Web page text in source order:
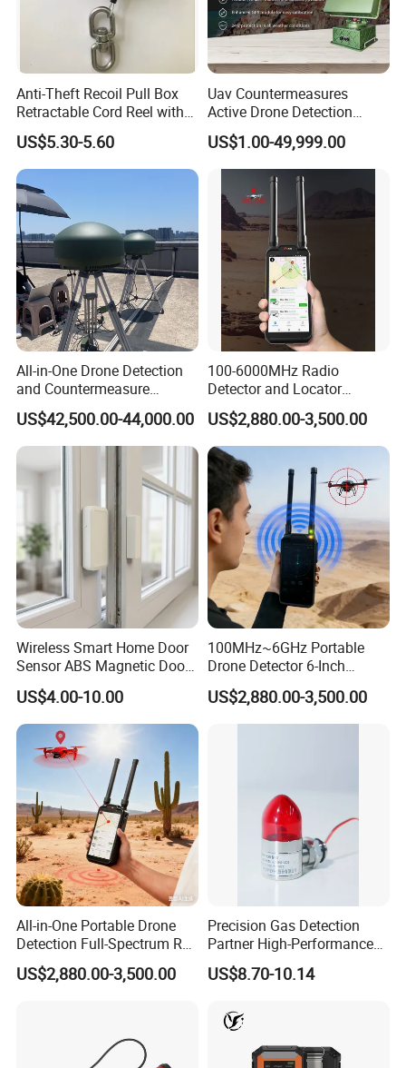
Anti-Theft Recoil Pull Box
Retractable Cord Reel with
String Cable
US$5.30-5.60
Uav Countermeasures
Active Drone Detection
Radar with Jamming
System
US$1.00-49,999.00
All-in-One Drone Detection
and Countermeasure
Platform for Security
US$42,500.00-44,000.00
100-6000MHz Radio
Detector and Locator
Handheld Drone Detection
Uav Radio Direction Finder
Spectrum Analysis Dji
Protocol Decoding Remote
ID Function Fpv Detect
US$2,880.00-3,500.00
Wireless Smart Home Door
Sensor ABS Magnetic Door
Contact for Home Security
US$4.00-10.00
100MHz~6GHz Portable
Drone Detector 6-Inch
Screen Show Drone ID
Location Pilot Position
US$2,880.00-3,500.00
All-in-One Portable Drone
Detection Full-Spectrum RF
Analysis, Locator & Remote
ID Decoder
US$2,880.00-3,500.00
Precision Gas Detection
Partner High-Performance
Explosion-Proof
Audible/Visual Alarm
US$8.70-10.14